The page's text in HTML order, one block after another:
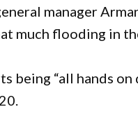
manager
much flooding in
being “all hands